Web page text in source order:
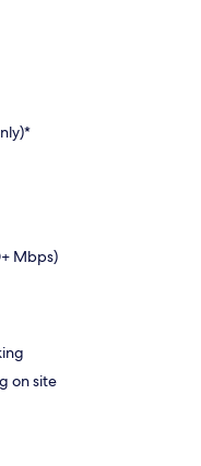
Mbps)
on site